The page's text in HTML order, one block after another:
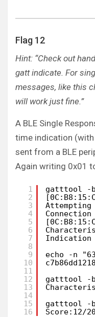
Flag 12
Hint: “Check out
gatt indicate. For
messages, like this
will work just fine.”
A BLE Single
time indication
sent from a BLE
Again writing 0x01
1
2
3
4
5
6
7
8
9
10
11
12
13
14
15
16
gatttool -b
Attempting
Indication
echo -n
gatttool -b
gatttool
Score:12/20